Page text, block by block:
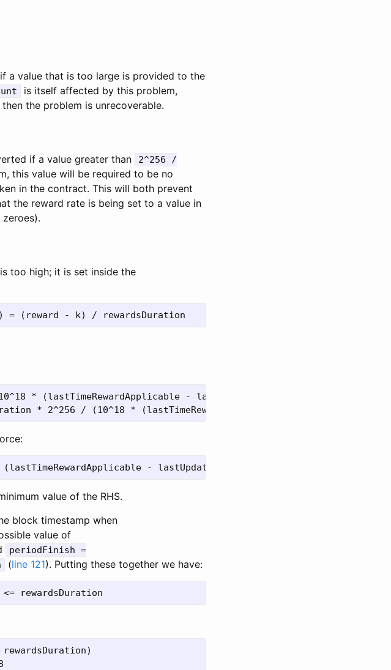
a value that is too large is provided to the
is itself affected by this problem,
the problem is unrecoverable.
if a value greater than
2^256 /
this value will be required to be no
in the contract. This will both prevent
the reward rate is being set to a value in
is too high; it is set inside the
* (lastTimeRewardApplicable - lastUpdateTime))
value of the RHS.
block timestamp when
value of
periodFinish =
(line 121). Putting these together we have: